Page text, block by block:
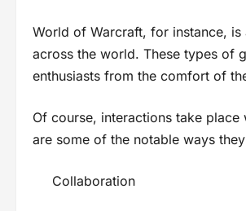
World of Warcraft, for instance,
across the world. These types of
enthusiasts from the comfort of
Of course, interactions take
are some of the notable ways
Collaboration